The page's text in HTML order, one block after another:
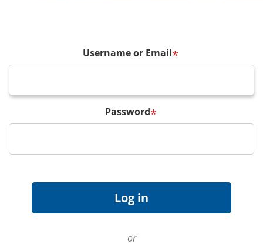
Username or Email*
Password*
or